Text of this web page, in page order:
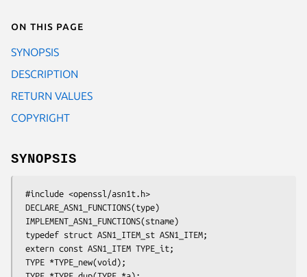
On this page
SYNOPSIS
DESCRIPTION
RETURN VALUES
COPYRIGHT
SYNOPSIS